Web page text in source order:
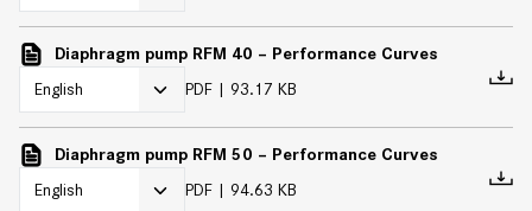
Diaphragm pump RFM 40 – Performance Curves
PDF
93.17 KB
Diaphragm pump RFM 50 – Performance Curves
PDF
94.63 KB